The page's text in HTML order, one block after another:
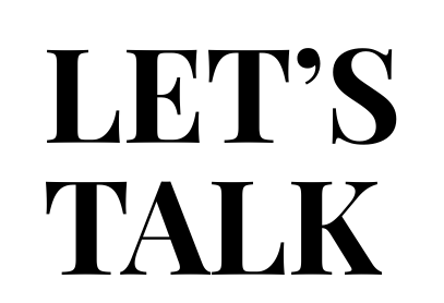
LET’S
TALK
LET’S
TALK